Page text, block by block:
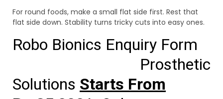
For round foods, make a small flat side first. Rest that
flat side down. Stability turns tricky cuts into easy ones.